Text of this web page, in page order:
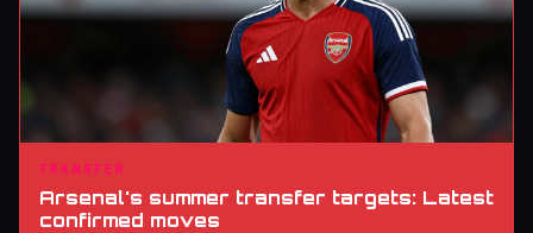
TRANSFER
Arsenal's summer transfer targets: Latest
confirmed moves